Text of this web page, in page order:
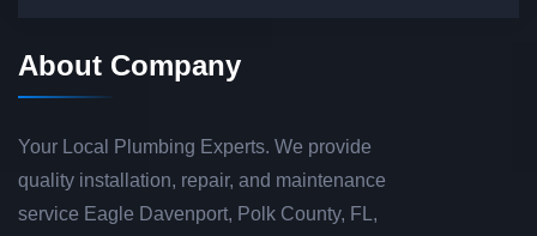
About Company
Your Local Plumbing Experts. We provide
quality installation, repair, and maintenance
service Eagle Davenport, Polk County, FL,